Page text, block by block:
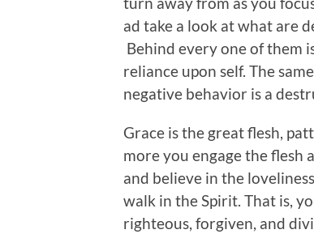
ad take a look at what are
Behind every one of them
reliance upon self. The
negative behavior is a
Grace is the great flesh,
more you engage the flesh
and believe in the
walk in the Spirit. That is,
righteous, forgiven, and